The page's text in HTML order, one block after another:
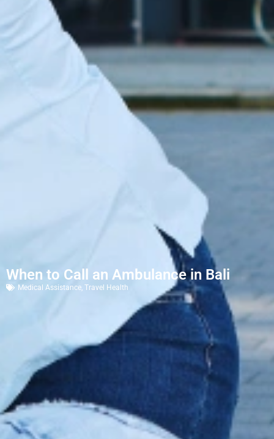
When to Call an Ambulance in Bali
Medical Assistance, Travel Health